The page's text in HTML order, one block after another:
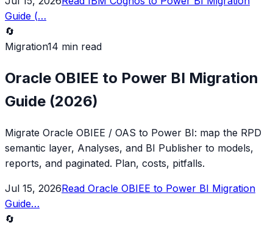
Guide (…
🔄
Migration14 min read
Oracle OBIEE to Power BI Migration
Guide (2026)
Migrate Oracle OBIEE / OAS to Power BI: map the RPD
semantic layer, Analyses, and BI Publisher to models,
reports, and paginated. Plan, costs, pitfalls.
Jul 15, 2026Read Oracle OBIEE to Power BI Migration
Guide…
🔄